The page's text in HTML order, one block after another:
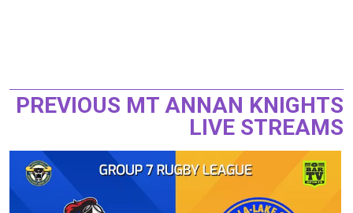
PREVIOUS MT ANNAN KNIGHTS
LIVE STREAMS